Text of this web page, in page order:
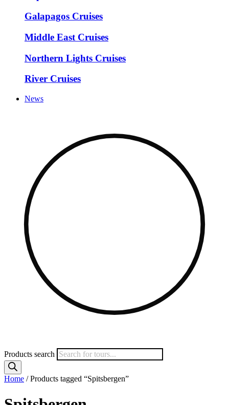
Galapagos Cruises
Middle East Cruises
Northern Lights Cruises
River Cruises
News
Products search
Home / Products tagged “Spitsbergen”